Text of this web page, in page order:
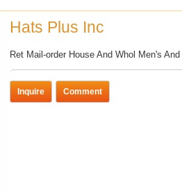
Hats Plus Inc
Ret Mail-order House And Whol Men's
Inquire Comment